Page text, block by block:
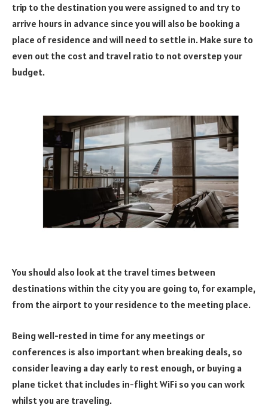
trip to the destination you were assigned to and try to
arrive hours in advance since you will also be booking a
place of residence and will need to settle in. Make sure to
even out the cost and travel ratio to not overstep your
budget.
You should also look at the travel times between
destinations within the city you are going to, for example,
from the airport to your residence to the meeting place.
Being well-rested in time for any meetings or
conferences is also important when breaking deals, so
consider leaving a day early to rest enough, or buying a
plane ticket that includes in-flight WiFi so you can work
whilst you are traveling.